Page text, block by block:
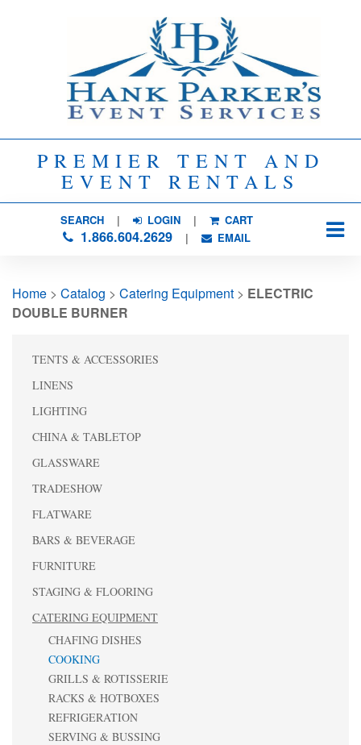
PREMIER TENT AND
EVENT RENTALS
SEARCH| LOGIN | CART
1.866.604.2629| EMAIL
Home > Catalog > Catering Equipment > ELECTRIC
DOUBLE BURNER
TENTS & ACCESSORIES
LINENS
LIGHTING
CHINA & TABLETOP
GLASSWARE
TRADESHOW
FLATWARE
BARS & BEVERAGE
FURNITURE
STAGING & FLOORING
CATERING EQUIPMENT
CHAFING DISHES
COOKING
GRILLS & ROTISSERIE
RACKS & HOTBOXES
REFRIGERATION
SERVING & BUSSING